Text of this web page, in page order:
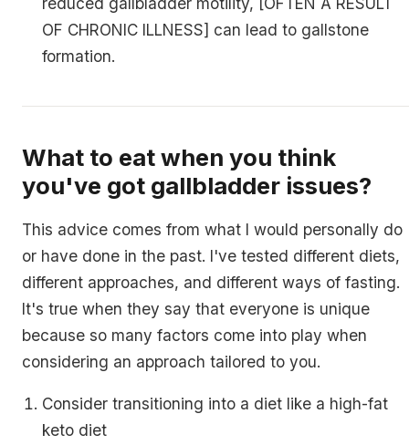
OF CHRONIC ILLNESS] can lead to gallstone
formation.
What to eat when you think
you've got gallbladder issues?
This advice comes from what I would personally do
or have done in the past. I've tested different diets,
different approaches, and different ways of fasting.
It's true when they say that everyone is unique
because so many factors come into play when
considering an approach tailored to you.
Consider transitioning into a diet like a high-fat
keto diet